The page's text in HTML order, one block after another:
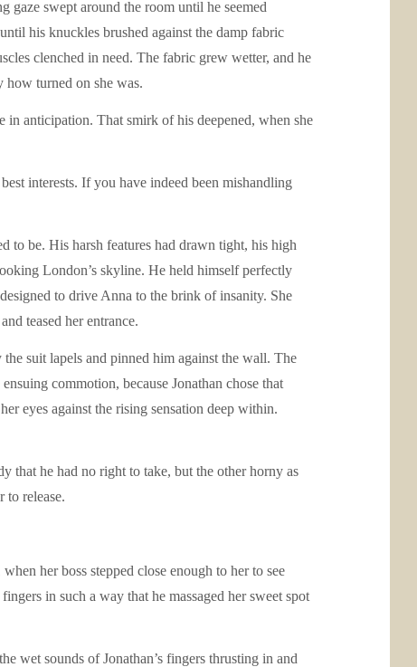
gaze swept around the room until he seemed
his knuckles brushed against the damp fabric
clenched in need. The fabric grew wetter, and he
how turned on she was.
anticipation. That smirk of his deepened, when she
interests. If you have indeed been mishandling
to be. His harsh features had drawn tight, his high
London’s skyline. He held himself perfectly
to drive Anna to the brink of insanity. She
teased her entrance.
suit lapels and pinned him against the wall. The
commotion, because Jonathan chose that
eyes against the rising sensation deep within.
that he had no right to take, but the other horny as
to release.
her boss stepped close enough to her to see
in such a way that he massaged her sweet spot
wet sounds of Jonathan’s fingers thrusting in and